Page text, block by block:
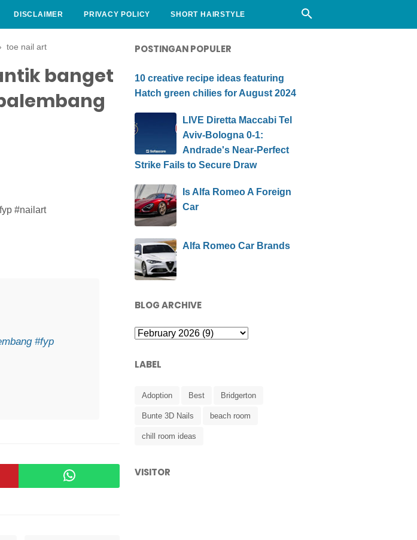
DISCLAIMER PRIVACY POLICY SHORT HAIRSTYLE
› toe nail art
banget
#nailart
#fyp
POSTINGAN POPULER
10 creative recipe ideas featuring
Hatch green chilies for August 2024
LIVE Diretta Maccabi Tel
Aviv-Bologna 0-1:
Andrade's Near-Perfect
Strike Fails to Secure Draw
Is Alfa Romeo A Foreign
Car
Alfa Romeo Car Brands
BLOG ARCHIVE
LABEL
Adoption Best Bridgerton
Bunte 3D Nails beach room
chill room ideas
VISITOR